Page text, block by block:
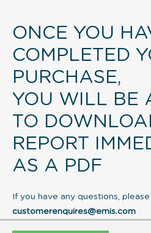
ONCE YOU
COMPLETED
PURCHASE,
YOU WILL BE
TO
REPORT
AS A PDF
If you have any questions,
customerenquires@emis.com